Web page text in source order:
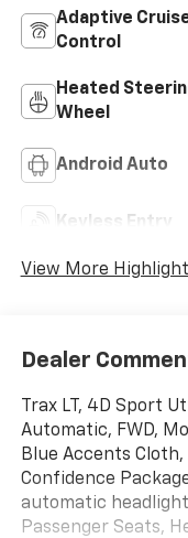
Adaptive
Control
Heated
Wheel
Android Auto
Keyless Entry
View More
Dealer
Trax LT, 4D Sport
Automatic, FWD,
Blue Accents
Confidence
automatic
Passenger Seats,